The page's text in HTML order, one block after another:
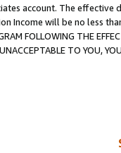
account. The
Income will be no less
FOLLOWING THE
TO YOU,